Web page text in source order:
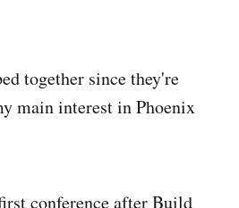
together since they're
main interest in Phoenix
conference afterBuild